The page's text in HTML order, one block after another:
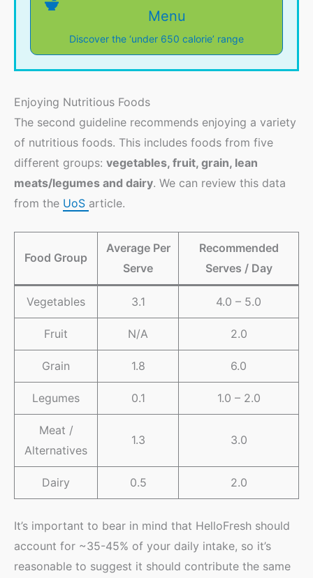
Menu
Discover the ‘under 650 calorie’ range
Enjoying Nutritious Foods
The second guideline recommends enjoying a variety
of nutritious foods. This includes foods from five
different groups: vegetables, fruit, grain, lean
meats/legumes and dairy. We can review this data
from the UoS article.
Food Group
Average Per
Serve
Recommended
Serves / Day
Vegetables 3.1 4.0 – 5.0
Fruit N/A 2.0
Grain 1.8 6.0
Legumes 0.1 1.0 – 2.0
Meat /
Alternatives
1.3 3.0
Dairy 0.5 2.0
It’s important to bear in mind that HelloFresh should
account for ~35-45% of your daily intake, so it’s
reasonable to suggest it should contribute the same